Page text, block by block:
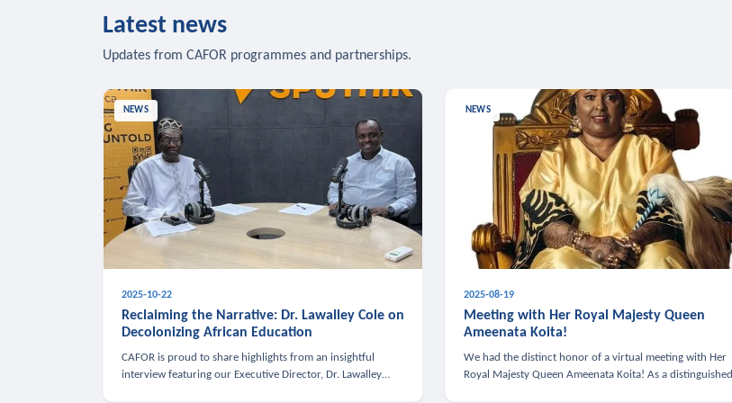
Latest news
Updates from CAFOR programmes and partnerships.
NEWS
2025-10-22
Reclaiming the Narrative: Dr. Lawalley Cole on
Decolonizing African Education
CAFOR is proud to share highlights from an insightful
interview featuring our Executive Director, Dr. Lawalley
NEWS
2025-08-19
Meeting with Her Royal Majesty Queen
Ameenata Koita!
We had the distinct honor of a virtual meeting with Her
Royal Majesty Queen Ameenata Koita! As a distinguished